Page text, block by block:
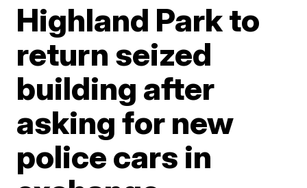
Highland Park to
return seized
building after
asking for new
police cars in